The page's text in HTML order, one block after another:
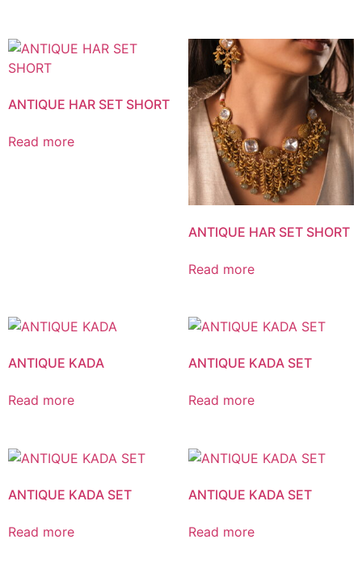
ANTIQUE HAR SET SHORT
Read more
ANTIQUE HAR SET SHORT
Read more
ANTIQUE KADA
Read more
ANTIQUE KADA SET
Read more
ANTIQUE KADA SET
Read more
ANTIQUE KADA SET
Read more